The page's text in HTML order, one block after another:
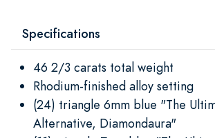
Specifications
46 2/3 carats total weight
Rhodium-finished alloy setting
(24) triangle 6mm blue "The
Alternative, Diamondaura"